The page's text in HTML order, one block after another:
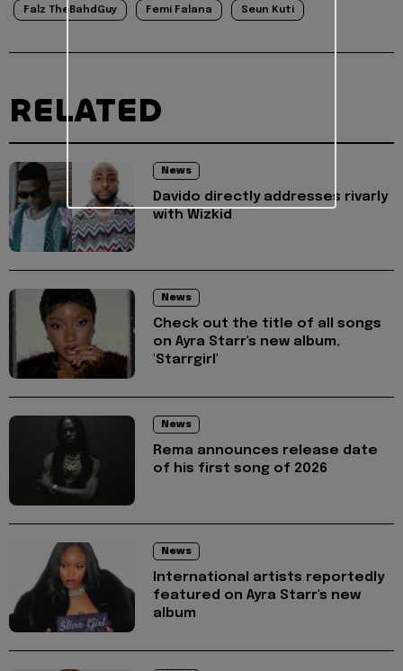
Falz TheBahdGuy Femi Falana Seun Kuti
RELATED
News
Davido directly addresses rivarly
with Wizkid
News
Check out the title of all songs
on Ayra Starr's new album,
'Starrgirl'
News
Rema announces release date
of his first song of 2026
News
International artists reportedly
featured on Ayra Starr's new
album